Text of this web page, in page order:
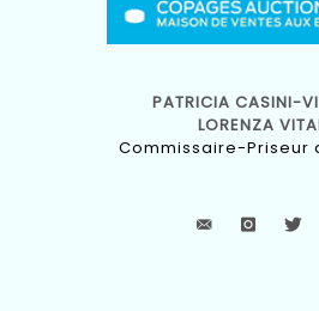
PATRICIA CASINI-
LORENZA
Commissaire-Priseur